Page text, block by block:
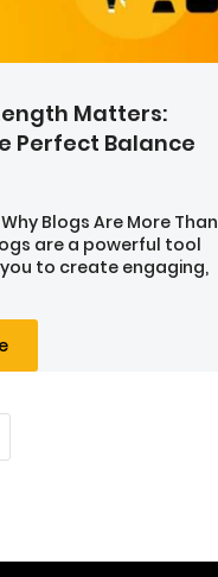
Matters:
Perfect Balance
Blogs Are More Than
are a powerful tool
to create engaging,